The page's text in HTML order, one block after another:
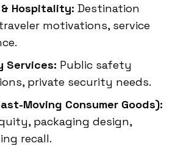
& Hospitality: Destination
motivations, service
Services: Public safety
private security needs.
Moving Consumer Goods):
packaging design,
recall.